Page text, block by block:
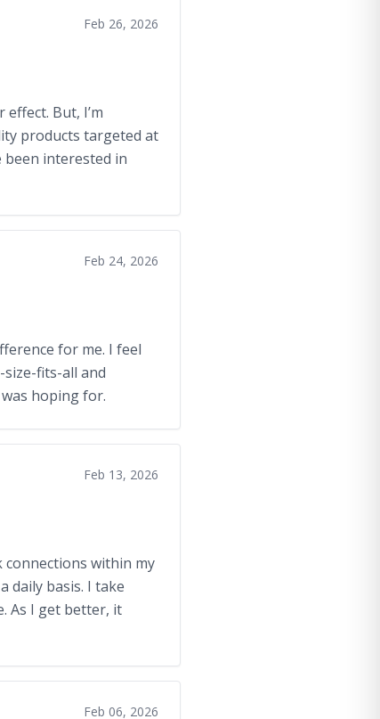
Feb 26, 2026
But, I’m
products targeted at
been interested in
Feb 24, 2026
for me. I feel
fits-all and
hoping for.
Feb 13, 2026
connections within my
daily basis. I take
As I get better, it
Feb 06, 2026